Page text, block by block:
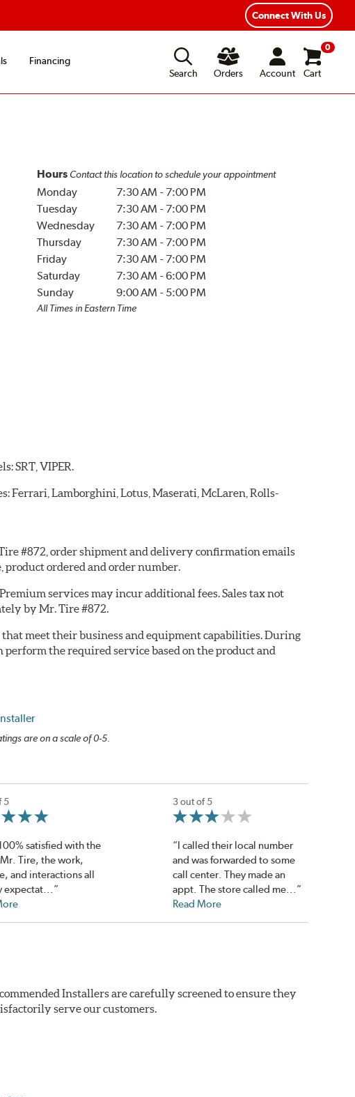
Connect With Us
Financing
Search
Orders Account
0
Cart
Hours Contact this location to schedule your appointment
Monday 7:30 AM - 7:00 PM
Tuesday
7:30 AM - 7:00 PM
Wednesday
7:30 AM - 7:00 PM
Thursday
7:30 AM - 7:00 PM
Friday
7:30 AM - 7:00 PM
Saturday
7:30 AM -6:00 PM
Sunday
9:00 AM - 5:00 PM
All Times in Eastern Time
SRT, VIPER.
Lamborghini, Lotus, Maserati, McLaren, Rolls-
#872, order shipment and delivery confirmation emails
ordered and order number.
services may incur additional fees. Sales tax not
by Mr. Tire #872.
meet their business and equipment capabilities. During
the required service based on the product and
are on a scale of 0-5.
5
satisfied with the
Tire, the work,
and interactions all
expectat...”
3 out of 5
“I called their local number
and was forwarded to some
call center. They made an
appt. The store called me...”
Read More
Installers are carefully screened to ensure they
serve our customers.